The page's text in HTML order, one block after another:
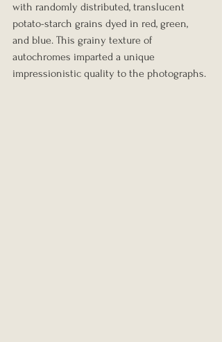
with randomly distributed, translucent
potato-starch grains dyed in red, green,
and blue. This grainy texture of
autochromes imparted a unique
impressionistic quality to the photographs.